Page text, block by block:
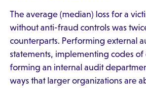
The average (median) loss for a
without anti-fraud controls was
counterparts. Performing external
statements, implementing codes of
forming an internal audit
ways that larger organizations are